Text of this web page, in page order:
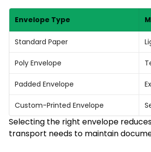
Envelope Type
Standard Paper
Poly Envelope
Padded Envelope
Custom-Printed Envelope
Selecting the right envelope
transport needs to maintain